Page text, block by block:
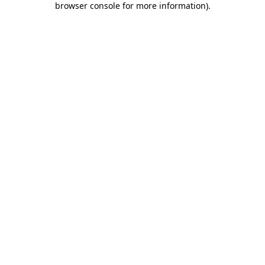
browser console for more information).